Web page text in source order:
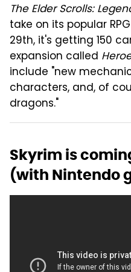
The Elder Scrolls:
take on its popular
29th, it's getting 150
expansion called
include "new
characters, and, of
dragons."
Skyrim is
(with Nintendo